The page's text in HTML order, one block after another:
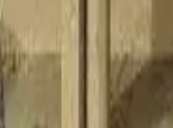
Guides